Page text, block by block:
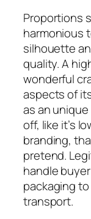
Proportions
harmonious
silhouette
quality. A
wonderful
aspects of
as an
off, like it’s
branding,
pretend.
handle
packaging
transport.